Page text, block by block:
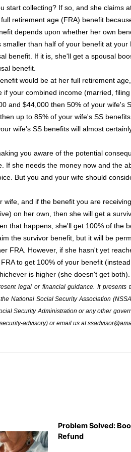
start collecting? If so, and she claims
retirement age (FRA) benefit
depends upon whether her own
than half of your benefit at your
benefit. If it is, she'll get a spousal
benefit.
would be at her full retirement
your combined income (married,
and $44,000 then 50% of your wife's
up to 85% of your wife's SS
wife's SS benefits will almost
you aware of the potential
If she needs the money now and the
But you and your wife should
and if the benefit you are
on her own, then she will get a
that happens, she'll get 100% of the
the survivor benefit, but it will be
FRA. However, if she hasn't yet
to get 100% of your benefit (instead
is higher (she doesn't get both).
legal or financial guidance. It presents
National Social Security Association
Security Administration or any other
advisory) or email us at
Problem Solved:
Refund